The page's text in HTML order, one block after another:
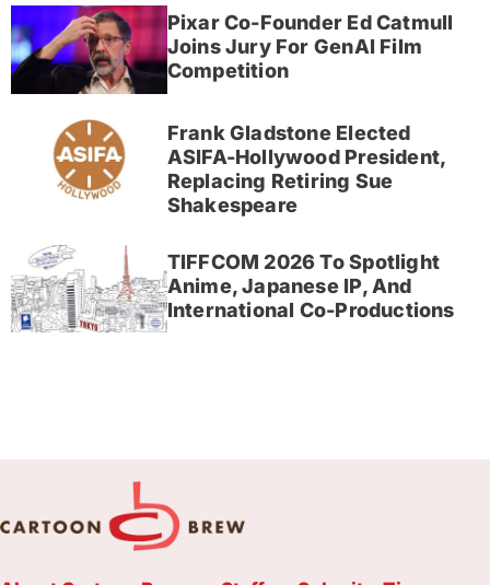
Pixar Co-Founder Ed Catmull
Joins Jury For GenAI Film
Competition
Frank Gladstone Elected
ASIFA-Hollywood President,
Replacing Retiring Sue
Shakespeare
TIFFCOM 2026 To Spotlight
Anime, Japanese IP, And
International Co-Productions